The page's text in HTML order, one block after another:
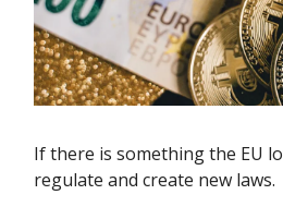
If there is something the EU
regulate and create new laws.